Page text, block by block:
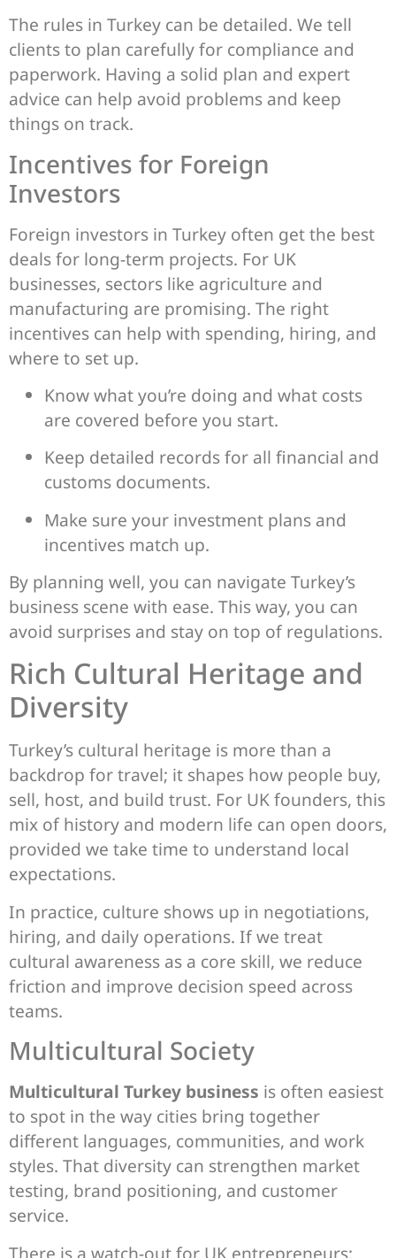
The rules in Turkey can be detailed. We tell
clients to plan carefully for compliance and
paperwork. Having a solid plan and expert
advice can help avoid problems and keep
things on track.
Incentives for Foreign
Investors
Foreign investors in Turkey often get the best
deals for long-term projects. For UK
businesses, sectors like agriculture and
manufacturing are promising. The right
incentives can help with spending, hiring, and
where to set up.
Know what you’re doing and what costs
are covered before you start.
Keep detailed records for all financial and
customs documents.
Make sure your investment plans and
incentives match up.
By planning well, you can navigate Turkey’s
business scene with ease. This way, you can
avoid surprises and stay on top of regulations.
Rich Cultural Heritage and
Diversity
Turkey’s cultural heritage is more than a
backdrop for travel; it shapes how people buy,
sell, host, and build trust. For UK founders, this
mix of history and modern life can open doors,
provided we take time to understand local
expectations.
In practice, culture shows up in negotiations,
hiring, and daily operations. If we treat
cultural awareness as a core skill, we reduce
friction and improve decision speed across
teams.
Multicultural Society
Multicultural Turkey business is often easiest
to spot in the way cities bring together
different languages, communities, and work
styles. That diversity can strengthen market
testing, brand positioning, and customer
service.
There is a watch-out for UK entrepreneurs: